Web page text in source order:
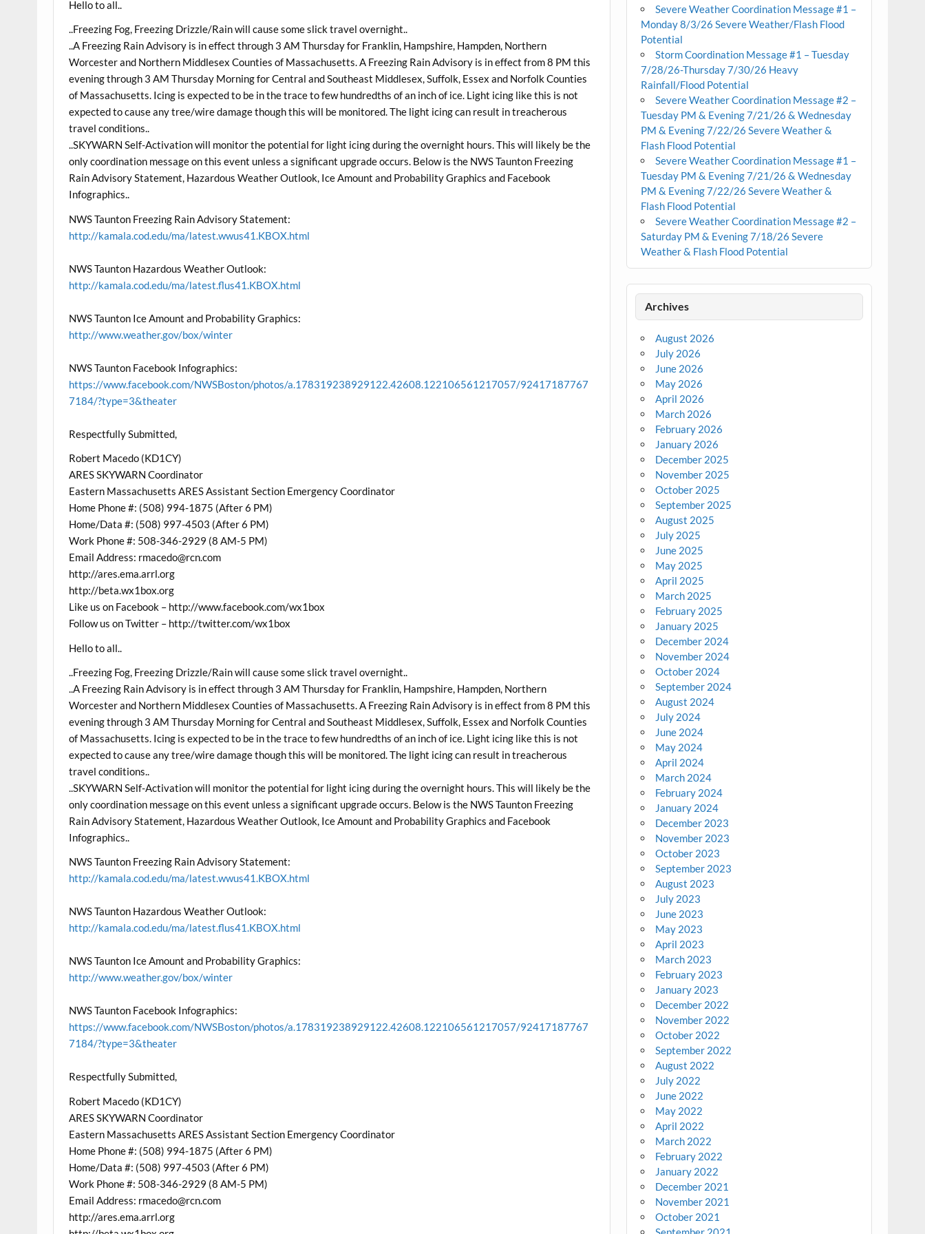
Hello to all..
..Freezing Fog, Freezing Drizzle/Rain will cause some slick travel overnight..
..A Freezing Rain Advisory is in effect through 3 AM Thursday for Franklin, Hampshire, Hampden, Northern
Worcester and Northern Middlesex Counties of Massachusetts. A Freezing Rain Advisory is in effect from 8 PM this
evening through 3 AM Thursday Morning for Central and Southeast Middlesex, Suffolk, Essex and Norfolk Counties
of Massachusetts. Icing is expected to be in the trace to few hundredths of an inch of ice. Light icing like this is not
expected to cause any tree/wire damage though this will be monitored. The light icing can result in treacherous
travel conditions..
..SKYWARN Self-Activation will monitor the potential for light icing during the overnight hours. This will likely be the
only coordination message on this event unless a significant upgrade occurs. Below is the NWS Taunton Freezing
Rain Advisory Statement, Hazardous Weather Outlook, Ice Amount and Probability Graphics and Facebook
Infographics..
NWS Taunton Freezing Rain Advisory Statement:
http://kamala.cod.edu/ma/latest.wwus41.KBOX.html
NWS Taunton Hazardous Weather Outlook:
http://kamala.cod.edu/ma/latest.flus41.KBOX.html
NWS Taunton Ice Amount and Probability Graphics:
http://www.weather.gov/box/winter
NWS Taunton Facebook Infographics:
https://www.facebook.com/NWSBoston/photos/a.178319238929122.42608.122106561217057/92417187767
7184/?type=3&theater
Respectfully Submitted,
Robert Macedo (KD1CY)
ARES SKYWARN Coordinator
Eastern Massachusetts ARES Assistant Section Emergency Coordinator
Home Phone #: (508) 994-1875 (After 6 PM)
Home/Data #: (508) 997-4503 (After 6 PM)
Work Phone #: 508-346-2929 (8 AM-5 PM)
Email Address: rmacedo@rcn.com
http://ares.ema.arrl.org
http://beta.wx1box.org
Like us on Facebook – http://www.facebook.com/wx1box
Follow us on Twitter – http://twitter.com/wx1box
Hello to all..
..Freezing Fog, Freezing Drizzle/Rain will cause some slick travel overnight..
..A Freezing Rain Advisory is in effect through 3 AM Thursday for Franklin, Hampshire, Hampden, Northern
Worcester and Northern Middlesex Counties of Massachusetts. A Freezing Rain Advisory is in effect from 8 PM this
evening through 3 AM Thursday Morning for Central and Southeast Middlesex, Suffolk, Essex and Norfolk Counties
of Massachusetts. Icing is expected to be in the trace to few hundredths of an inch of ice. Light icing like this is not
expected to cause any tree/wire damage though this will be monitored. The light icing can result in treacherous
travel conditions..
..SKYWARN Self-Activation will monitor the potential for light icing during the overnight hours. This will likely be the
only coordination message on this event unless a significant upgrade occurs. Below is the NWS Taunton Freezing
Rain Advisory Statement, Hazardous Weather Outlook, Ice Amount and Probability Graphics and Facebook
Infographics..
NWS Taunton Freezing Rain Advisory Statement:
http://kamala.cod.edu/ma/latest.wwus41.KBOX.html
NWS Taunton Hazardous Weather Outlook:
http://kamala.cod.edu/ma/latest.flus41.KBOX.html
NWS Taunton Ice Amount and Probability Graphics:
http://www.weather.gov/box/winter
NWS Taunton Facebook Infographics:
https://www.facebook.com/NWSBoston/photos/a.178319238929122.42608.122106561217057/92417187767
7184/?type=3&theater
Respectfully Submitted,
Robert Macedo (KD1CY)
ARES SKYWARN Coordinator
Eastern Massachusetts ARES Assistant Section Emergency Coordinator
Home Phone #: (508) 994-1875 (After 6 PM)
Home/Data #: (508) 997-4503 (After 6 PM)
Work Phone #: 508-346-2929 (8 AM-5 PM)
Email Address: rmacedo@rcn.com
http://ares.ema.arrl.org
Severe Weather Coordination Message #1 –
Monday 8/3/26 Severe Weather/Flash Flood
Potential
Storm Coordination Message #1 – Tuesday
7/28/26-Thursday 7/30/26 Heavy
Rainfall/Flood Potential
Severe Weather Coordination Message #2 –
Tuesday PM & Evening 7/21/26 & Wednesday
PM & Evening 7/22/26 Severe Weather &
Flash Flood Potential
Severe Weather Coordination Message #1 –
Tuesday PM & Evening 7/21/26 & Wednesday
PM & Evening 7/22/26 Severe Weather &
Flash Flood Potential
Severe Weather Coordination Message #2 –
Saturday PM & Evening 7/18/26 Severe
Weather & Flash Flood Potential
Archives
August 2026
July 2026
June 2026
May 2026
April 2026
March 2026
February 2026
January 2026
December 2025
November 2025
October 2025
September 2025
August 2025
July 2025
June 2025
May 2025
April 2025
March 2025
February 2025
January 2025
December 2024
November 2024
October 2024
September 2024
August 2024
July 2024
June 2024
May 2024
April 2024
March 2024
February 2024
January 2024
December 2023
November 2023
October 2023
September 2023
August 2023
July 2023
June 2023
May 2023
April 2023
March 2023
February 2023
January 2023
December 2022
November 2022
October 2022
September 2022
August 2022
July 2022
June 2022
May 2022
April 2022
March 2022
February 2022
January 2022
December 2021
November 2021
October 2021